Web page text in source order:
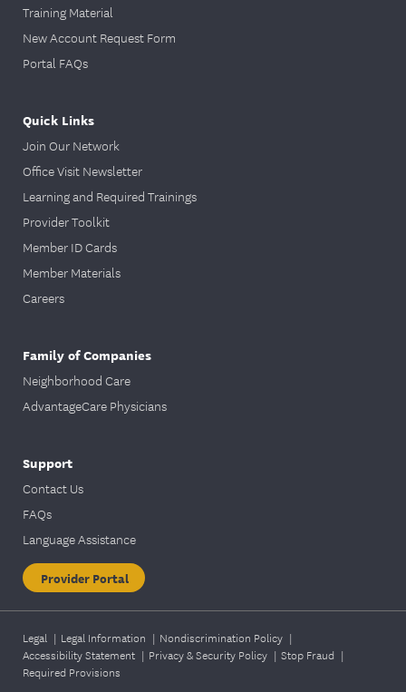
Training Material
New Account Request Form
Portal FAQs
Quick Links
Join Our Network
Office Visit Newsletter
Learning and Required Trainings
Provider Toolkit
Member ID Cards
Member Materials
Careers
Family of Companies
Neighborhood Care
AdvantageCare Physicians
Support
Contact Us
FAQs
Language Assistance
Provider Portal
Legal | Legal Information | Nondiscrimination Policy |
Accessibility Statement | Privacy & Security Policy | Stop Fraud |
Required Provisions